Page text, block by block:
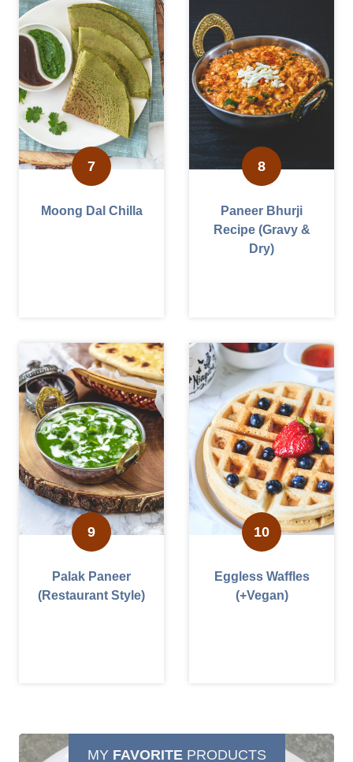
Moong Dal Chilla
Paneer Bhurji
Recipe (Gravy &
Dry)
Palak Paneer
(Restaurant Style)
Eggless Waffles
(+Vegan)
MY FAVORITEPRODUCTS